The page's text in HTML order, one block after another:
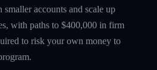
smaller accounts and scale up
with paths to $400,000 in firm
to risk your own money to